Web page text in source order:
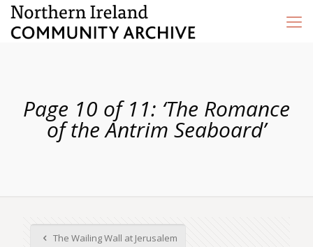
Page 10 of 11: ‘The Romance
of the Antrim Seaboard’
The Wailing Wall at Jerusalem